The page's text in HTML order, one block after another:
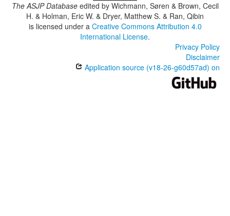
The ASJP Databaseedited by Wichmann, Søren & Brown, Cecil
H. & Holman, Eric W. & Dryer, Matthew S. & Ran, Qibin
is licensed under a Creative Commons Attribution 4.0
International License.
Privacy Policy
Disclaimer
Application source (v18-26-g60d57ad) on